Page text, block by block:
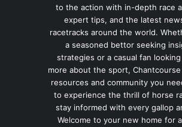
to the action with in-depth race
expert tips, and the latest
racetracks around the world.
a seasoned bettor seeking
strategies or a casual fan
more about the sport,
resources and community you
to experience the thrill of horse
stay informed with every gallop
Welcome to your new home for